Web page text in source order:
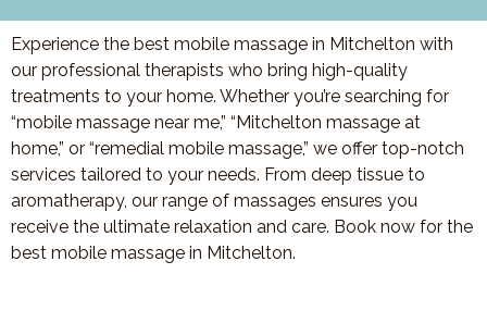
Experience the best mobile massage in Mitchelton with
our professional therapists who bring high-quality
treatments to your home. Whether you’re searching for
“mobile massage near me,” “Mitchelton massage at
home,” or “remedial mobile massage,” we offer top-notch
services tailored to your needs. From deep tissue to
aromatherapy, our range of massages ensures you
receive the ultimate relaxation and care. Book now for the
best mobile massage in Mitchelton.